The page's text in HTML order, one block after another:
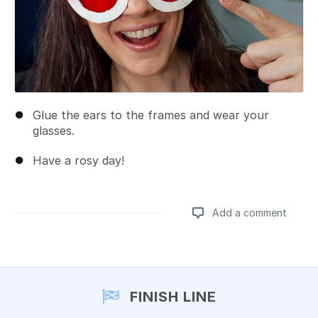
Glue the ears to the frames and wear your
glasses.
Have a rosy day!
Add a comment
FINISH LINE